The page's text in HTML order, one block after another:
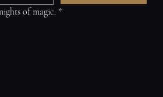
of magic. *